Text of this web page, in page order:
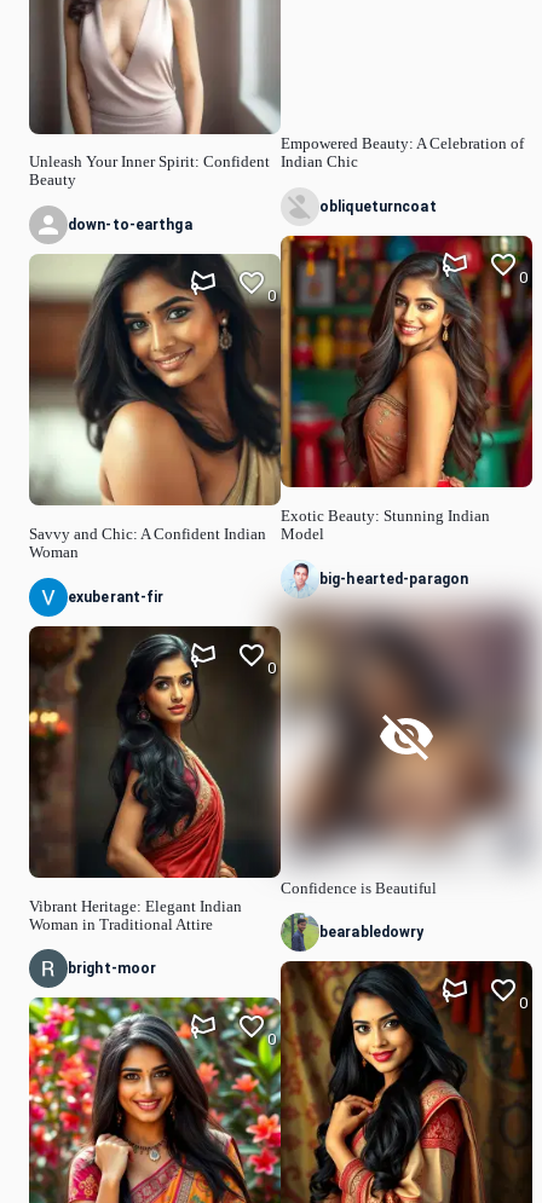
Unleash Your Inner Spirit: Confident
Beauty
down-to-earthga
Savvy and Chic: A Confident Indian
Woman
0
exuberant-fir
Vibrant Heritage: Elegant Indian
Woman in Traditional Attire
0
bright-moor
0
Empowered Beauty: A Celebration of
Indian Chic
obliqueturncoat
Exotic Beauty: Stunning Indian
Model
0
big-hearted-paragon
Confidence is Beautiful
bearabledowry
0